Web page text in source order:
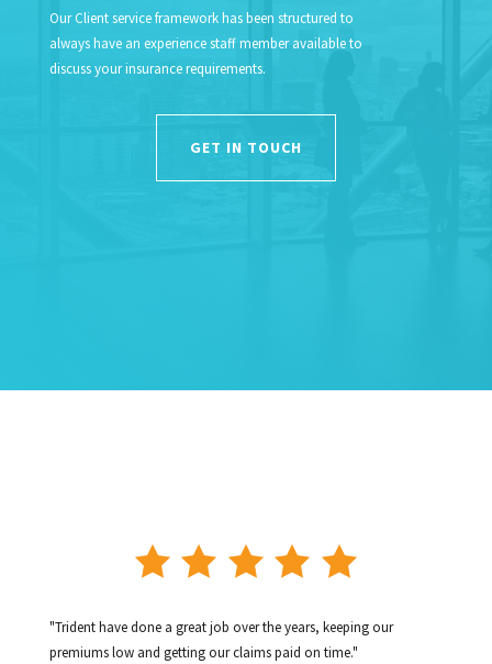
Our Client service framework has been structured to
always have an experience staff member available to
discuss your insurance requirements.
GET IN TOUCH
"Trident have done a great job over the years, keeping our
premiums low and getting our claims paid on time."